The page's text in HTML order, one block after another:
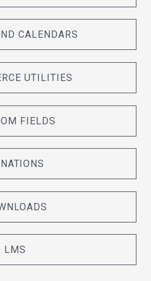
CALENDARS
UTILITIES
FIELDS
LMS